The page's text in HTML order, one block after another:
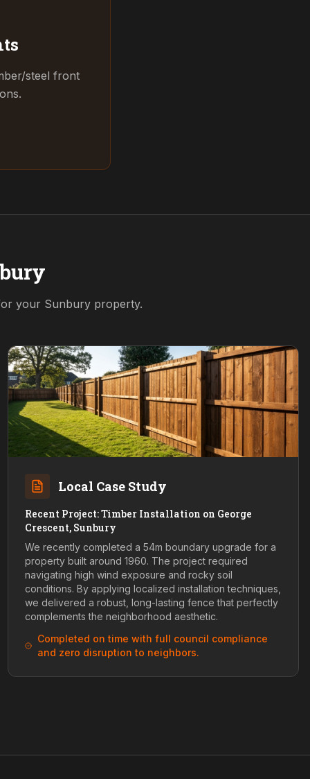
steel front
your Sunburyproperty.
Local Case Study
Recent Project: Timber Installation on George
Crescent, Sunbury
We recently completed a 54m boundary upgrade for a
property built around 1960. The project required
navigating high wind exposure and rocky soil
conditions. By applying localized installation techniques,
we delivered a robust, long-lasting fence that perfectly
complements the neighborhood aesthetic.
Completed on time with full council compliance
and zero disruption to neighbors.